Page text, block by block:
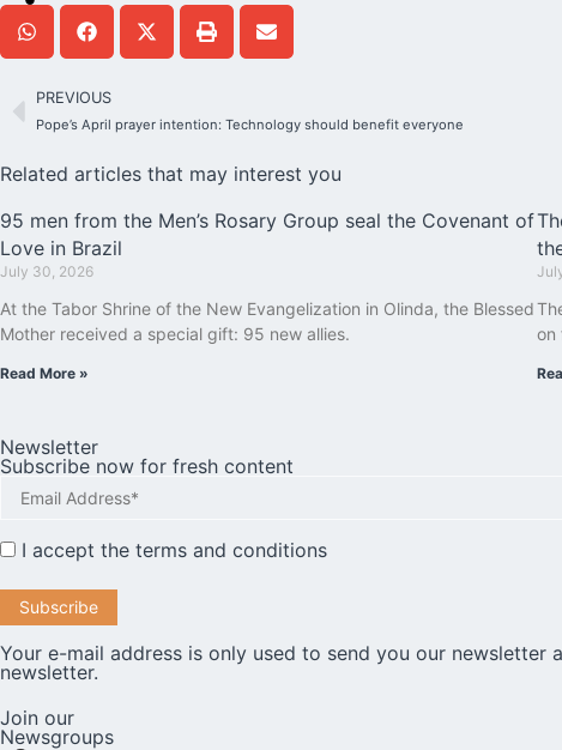
PREVIOUS
Pope’s April prayer intention: Technology should benefit everyone
Related articles that may interest you
95 men from the Men’s Rosary Group seal the Covenant of
Love in Brazil
July 30, 2026
At the Tabor Shrine of the New Evangelization in Olinda, the Blessed
Mother received a special gift: 95 new allies.
Read More »
on
Newsletter
Subscribe now for fresh content
I accept the terms and conditions
Your e-mail address is only used to send you our
newsletter.
Join our
Newsgroups